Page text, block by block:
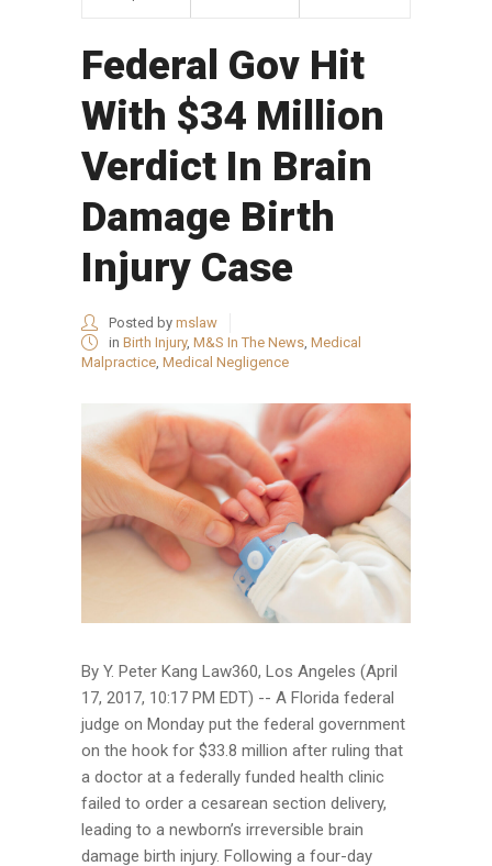
Federal Gov Hit
With $34 Million
Verdict In Brain
Damage Birth
Injury Case
Posted by mslaw
in Birth Injury, M&S In The News Medical
Malpractice Medical Negligence
By Y. Peter Kang Law360, Los Angeles (April
17, 2017, 10:17 PM EDT) -- A Florida federal
judge on Monday put the federal government
on the hook for $33.8 million after ruling that
a doctor at a federally funded health clinic
failed to order a cesarean section delivery,
leading to a newborn’s irreversible brain
damage birth injury. Following a four-day